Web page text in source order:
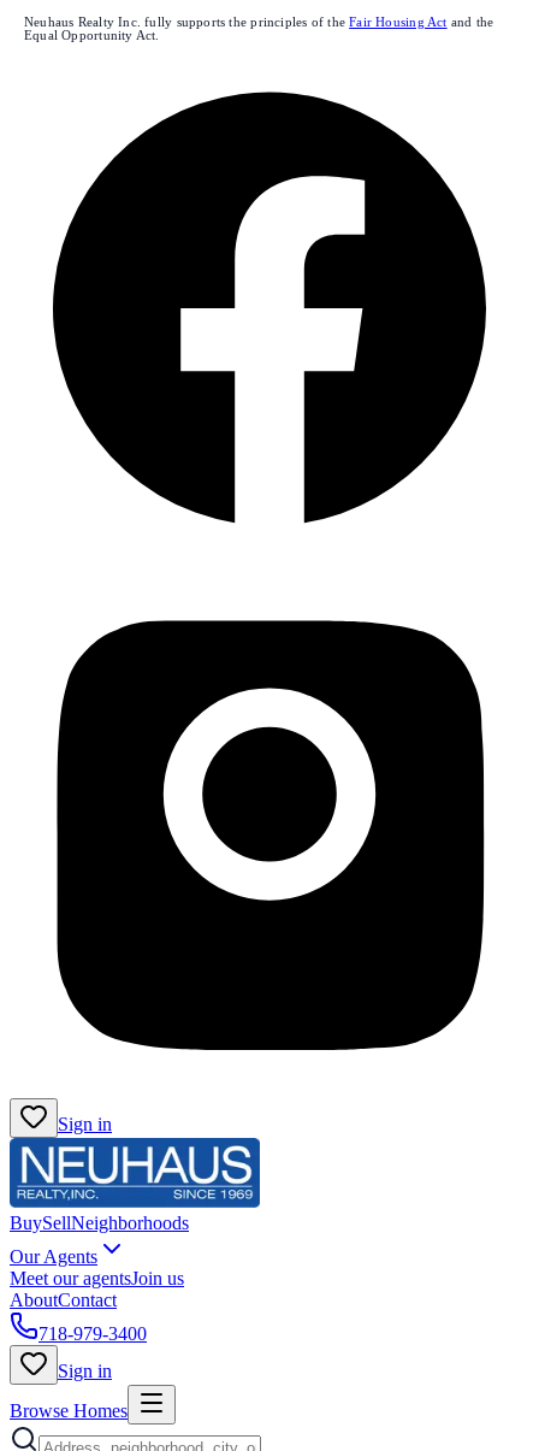
Neuhaus Realty Inc. fully supports the principles of the Fair Housing Act and the
Equal Opportunity Act.
Sign in
BuySellNeighborhoods
Our Agents
Meet our agentsJoin us
AboutContact
718-979-3400
Sign in
Browse Homes